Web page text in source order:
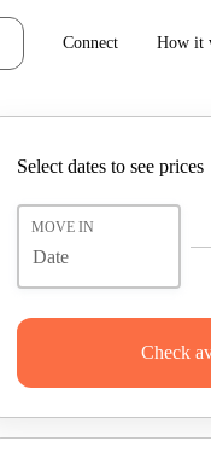
Connect How it
Select dates to see prices
MOVE IN
Check